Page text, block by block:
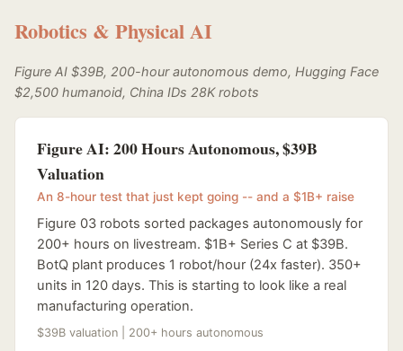
Robotics & Physical AI
Figure AI $39B, 200-hour autonomous demo, Hugging Face
$2,500 humanoid, China IDs 28K robots
Figure AI: 200 Hours Autonomous, $39B
Valuation
An 8-hour test that just kept going -- and a $1B+ raise
Figure 03 robots sorted packages autonomously for
200+ hours on livestream. $1B+ Series C at $39B.
BotQ plant produces 1 robot/hour (24x faster). 350+
units in 120 days. This is starting to look like a real
manufacturing operation.
$39B valuation | 200+ hours autonomous